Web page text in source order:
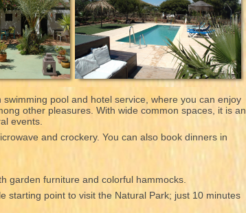
pool and hotel service, where you can enjoy
other pleasures. With wide common spaces, it is an
events.
and crockery. You can also book dinners in
garden furniture and colorful hammocks.
starting point to visit the Natural Park; just 10 minutes